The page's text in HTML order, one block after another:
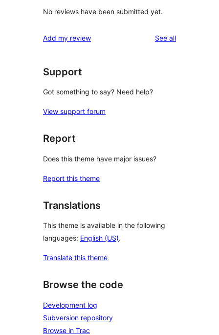
No reviews have been submitted yet.
Add my review See allreviews
Support
Got something to say? Need help?
View support forum
Report
Does this theme have major issues?
Report this theme
Translations
This theme is available in the following
languages: English (US).
Translate this theme
Browse the code
Development log
Subversion repository
Browse in Trac